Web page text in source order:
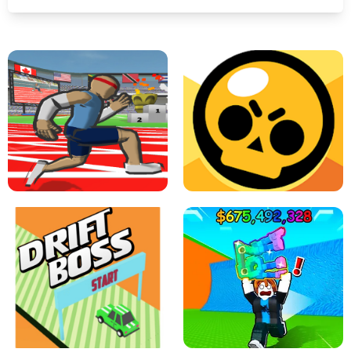
SPEED STARS - RUNNING GAME BRAWL STARS SIMULATOR